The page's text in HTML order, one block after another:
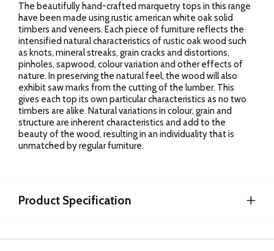
The beautifully hand-crafted marquetry tops in this range
have been made using rustic american white oak solid
timbers and veneers. Each piece of furniture reflects the
intensified natural characteristics of rustic oak wood such
as knots, mineral streaks, grain cracks and distortions,
pinholes, sapwood, colour variation and other effects of
nature. In preserving the natural feel, the wood will also
exhibit saw marks from the cutting of the lumber. This
gives each top its own particular characteristics as no two
timbers are alike. Natural variations in colour, grain and
structure are inherent characteristics and add to the
beauty of the wood, resulting in an individuality that is
unmatched by regular furniture.
Product Specification